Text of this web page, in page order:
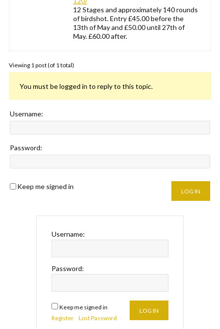
12 Stages and approximately 140 rounds
of birdshot. Entry £45.00 before the
13th of May and £50.00 until 27th of
May. £60.00 after.
Viewing 1 post (of 1 total)
You must be logged in to reply to this topic.
Username:
Password:
Keep me signed in
LOG IN
Username:
Password:
Keep me signed in
LOG IN
Register
Lost Password